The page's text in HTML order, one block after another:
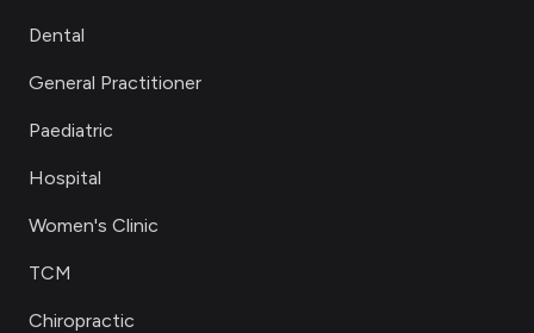
Dental
General Practitioner
Paediatric
Hospital
Women's Clinic
TCM
Chiropractic